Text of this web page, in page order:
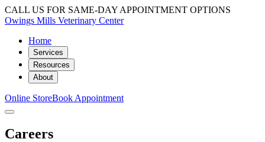
CALL US FOR SAME-DAY APPOINTMENT OPTIONS
Owings Mills Veterinary Center
Home
Services
Resources
About
Online StoreBook Appointment
Careers